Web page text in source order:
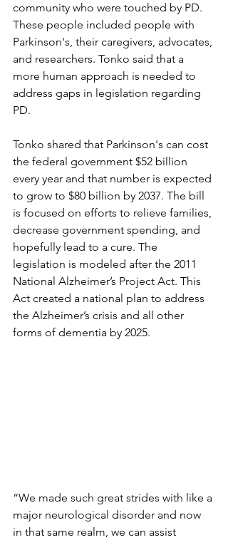
community who were touched by PD.
These people included people with
Parkinson's, their caregivers, advocates,
and researchers. Tonko said that a
more human approach is needed to
address gaps in legislation regarding
PD.
Tonko shared that Parkinson's can cost
the federal government $52 billion
every year and that number is expected
to grow to $80 billion by 2037. The bill
is focused on efforts to relieve families,
decrease government spending, and
hopefully lead to a cure. The
legislation is modeled after the 2011
National Alzheimer’s Project Act. This
Act created a national plan to address
the Alzheimer’s crisis and all other
forms of dementia by 2025.
“We made such great strides with like a
major neurological disorder and now
in that same realm, we can assist